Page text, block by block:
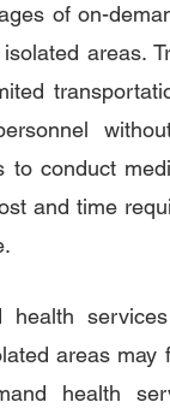
of on-
areas.
to conduct
and time
health
areas
health